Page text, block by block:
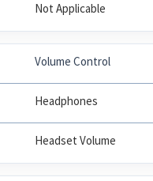
Not Applicable
Volume Control
Headphones
Headset Volume